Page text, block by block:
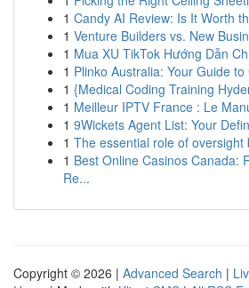
1 Candy AI Review: Is It Worth
1 Venture Builders vs. New
1 Mua XU TikTok Hướng Dẫn
1 Plinko Australia: Your Guide
1 {Medical Coding Training
1 Meilleur IPTV France : Le
1 9Wickets Agent List: Your
1 The essential role of oversight
1 Best Online Casinos Canada:
Re...
Copyright © 2026 | Advanced Search |